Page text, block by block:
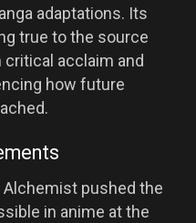
adaptations. Its
true to the source
acclaim and
how future
pushed the
in anime at the